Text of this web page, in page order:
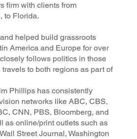
firm with clients from
to Florida.
helped build grassroots
America and Europe for over
follows politics in those
to both regions as part of
Phillips has consistently
networks like ABC, CBS,
CNN, PBS, Bloomberg, and
as online/print outlets such as
Street Journal, Washington